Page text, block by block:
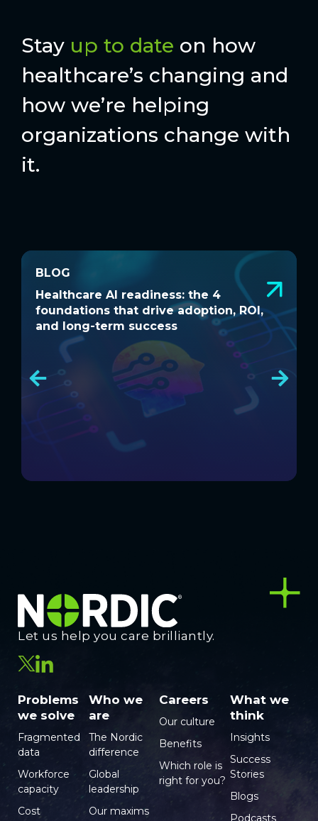
Stay up to date on how
healthcare’s changing and
how we’re helping
organizations change with
it.
BLOG
Healthcare AI readiness: the 4
foundations that drive adoption, ROI,
and long-term success
BLOG
Healthcare AI readiness: the 4
foundations that drive adoption, ROI,
and long-term success
Let us help you care brilliantly.
Problems
we solve
Fragmented
data
Workforce
capacity
Cost
Who we
are
The Nordic
difference
Global
leadership
Our maxims
Careers
Our culture
Benefits
Which role is
right for you?
What we
think
Insights
Success
Stories
Blogs
Podcasts